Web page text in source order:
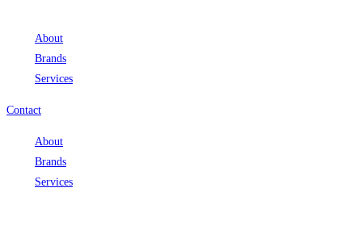
About
Brands
Services
Contact
About
Brands
Services